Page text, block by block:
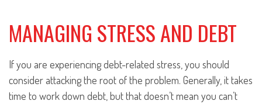
MANAGING STRESS AND DEBT
If you are experiencing debt-related stress, you should
consider attacking the root of the problem. Generally, it takes
time to work down debt, but that doesn’t mean you can’t